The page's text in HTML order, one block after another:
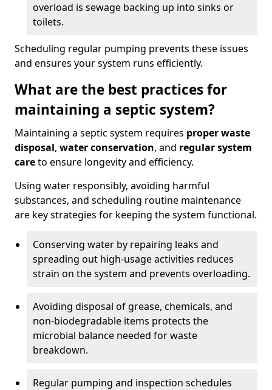
overload is sewage backing up into sinks or
toilets.
Scheduling regular pumping prevents these issues
and ensures your system runs efficiently.
What are the best practices for
maintaining a septic system?
Maintaining a septic system requires proper waste
disposal, water conservation, and regular system
careto ensure longevity and efficiency.
Using water responsibly, avoiding harmful
substances, and scheduling routine maintenance
are key strategies for keeping the system functional.
Conserving water by repairing leaks and
spreading out high-usage activities reduces
strain on the system and prevents overloading.
Avoiding disposal of grease, chemicals, and
non-biodegradable items protects the
microbial balance needed for waste
breakdown.
Regular pumping and inspection schedules